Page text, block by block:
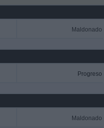
Maldonado
Progreso
Maldonado